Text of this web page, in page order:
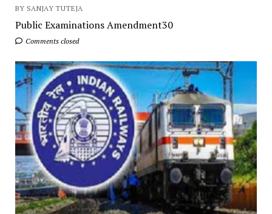
BY SANJAY TUTEJA
Public Examinations Amendment30
Comments closed